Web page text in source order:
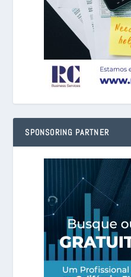
SPONSORING PARTNER